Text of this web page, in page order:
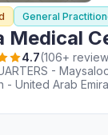
General
Medical
4.7(106+
-
- United Arab